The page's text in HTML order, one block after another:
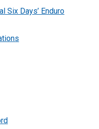
Six Days’ Enduro